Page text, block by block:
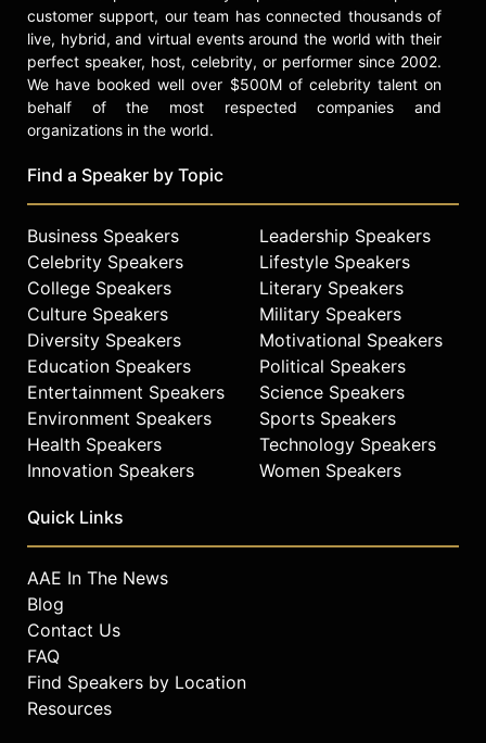
forward together.
Contact a speaker booking agentto
check availability on Sophia Nelson
and other top speakers and
celebrities.
customer support, our team has connected thousands of
live, hybrid, and virtual events around the world with their
perfect speaker, host, celebrity, or performer since 2002.
We have booked well over $500M of celebrity talent on
behalf of the most respected companies and
organizations in the world.
Find a Speaker by Topic
Business Speakers
Celebrity Speakers
College Speakers
Culture Speakers
Diversity Speakers
Education Speakers
Entertainment Speakers
Environment Speakers
Health Speakers
Innovation Speakers
Leadership Speakers
Lifestyle Speakers
Literary Speakers
Military Speakers
Motivational Speakers
Political Speakers
Science Speakers
Sports Speakers
Technology Speakers
Women Speakers
Quick Links
AAE In The News
Blog
Contact Us
FAQ
Find Speakers by Location
Resources